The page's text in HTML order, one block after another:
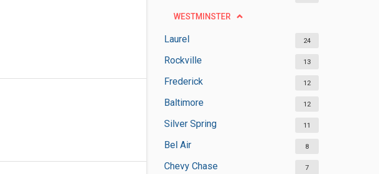
WESTMINSTER
Laurel 24
Rockville 13
Frederick 12
Baltimore 12
Silver Spring 11
Bel Air 8
Chevy Chase 7